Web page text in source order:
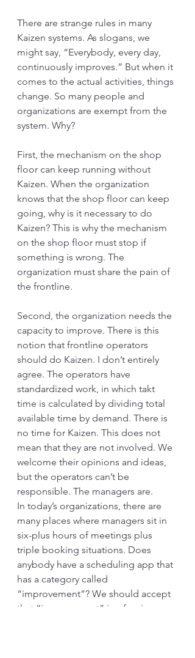
There are strange rules in many
Kaizen systems. As slogans, we
might say, “Everybody, every day,
continuously improves.” But when it
comes to the actual activities, things
change. So many people and
organizations are exempt from the
system. Why?
First, the mechanism on the shop
floor can keep running without
Kaizen. When the organization
knows that the shop floor can keep
going, why is it necessary to do
Kaizen? This is why the mechanism
on the shop floor must stop if
something is wrong. The
organization must share the pain of
the frontline.
Second, the organization needs the
capacity to improve. There is this
notion that frontline operators
should do Kaizen. I don’t entirely
agree. The operators have
standardized work, in which takt
time is calculated by dividing total
available time by demand. There is
no time for Kaizen. This does not
mean that they are not involved. We
welcome their opinions and ideas,
but the operators can’t be
responsible. The managers are.
In today’s organizations, there are
many places where managers sit in
six-plus hours of meetings plus
triple booking situations. Does
anybody have a scheduling app that
has a category called
“improvement”? We should accept
that “improvement” is a foreign